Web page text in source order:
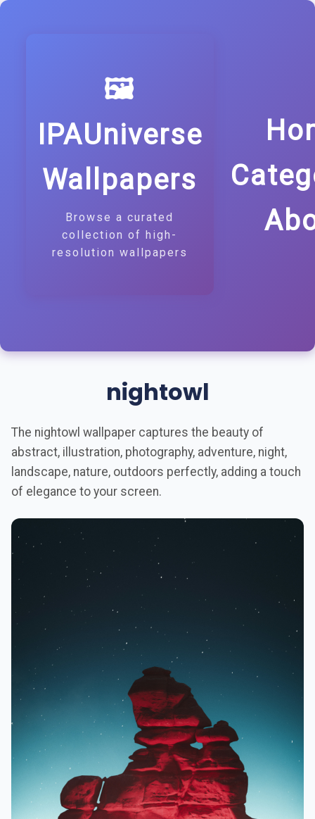
🖼️
IPAUniverse
Wallpapers
Browse a curated
collection of high-
resolution wallpapers
nightowl
The nightowl wallpaper captures the beauty of
abstract, illustration, photography, adventure, night,
landscape, nature, outdoors perfectly, adding a touch
of elegance to your screen.